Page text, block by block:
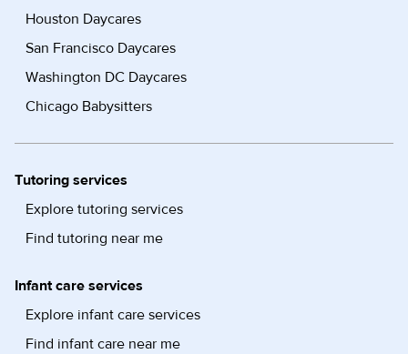
Houston Daycares
San Francisco Daycares
Washington DC Daycares
Chicago Babysitters
Tutoring services
Explore tutoring services
Find tutoring near me
Infant care services
Explore infant care services
Find infant care near me